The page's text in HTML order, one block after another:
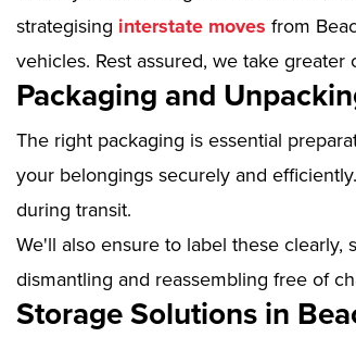
strategising interstate moves from
vehicles. Rest assured, we take
Packaging and
The right packaging is essential
your belongings securely and
during transit.
We'll also ensure to label these
dismantling and reassembling free of
Storage Solutions in